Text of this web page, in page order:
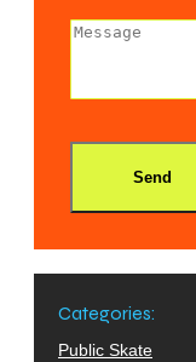
Send
Categories:
Public Skate